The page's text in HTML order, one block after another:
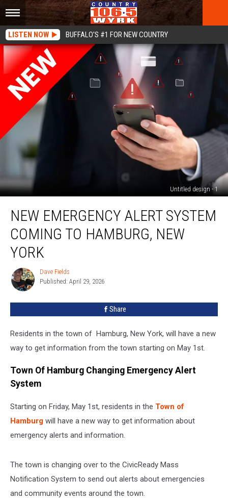
LISTEN NOW BUFFALO'S #1 FOR NEW COUNTRY
Untitled design - 1
Emergency
Alert
System
Coming
Hamburg,
New
York
NEW EMERGENCY ALERT SYSTEM
COMING TO HAMBURG, NEW
YORK
Dave
Fields
Dave Fields
Published: April 29, 2026
Share
Residents in the town of Hamburg, New York, will have a new
way to get information from the town starting on May 1st.
Town Of Hamburg Changing Emergency Alert
System
Starting on Friday, May 1st, residents in the Town of
Hamburg will have a new way to get information about
emergency alerts and information.
The town is changing over to the CivicReady Mass
Notification System to send out alerts about emergencies
and community events around the town.